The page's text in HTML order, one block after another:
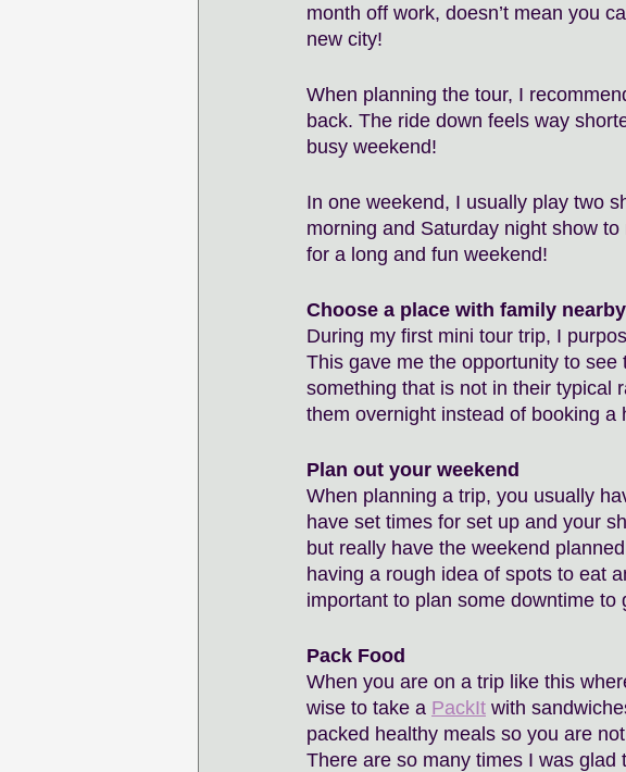
month off work, doesn’t mean you
new city!
When planning the tour, I
back. The ride down feels way
busy weekend!
In one weekend, I usually play two
morning and Saturday night show
for a long and fun weekend!
Choose a place with family nearby
During my first mini tour trip, I
This gave me the opportunity to
something that is not in their typical
them overnight instead of booking a
Plan out your weekend
When planning a trip, you usually
have set times for set up and your
but really have the weekend
having a rough idea of spots to eat
important to plan some downtime
Pack Food
When you are on a trip like this
wise to take a PackIt with
packed healthy meals so you are
There are so many times I was